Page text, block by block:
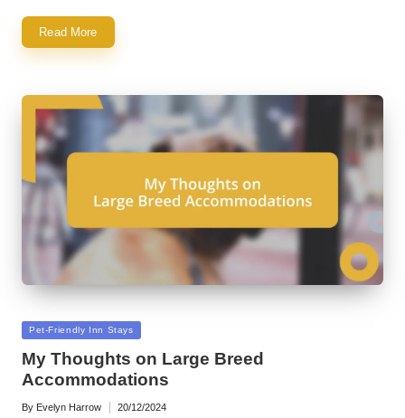
Read More
Posted
Pet-Friendly Inn Stays
My Thoughts on Large Breed
Accommodations
Posted
By Evelyn Harrow 20/12/2024